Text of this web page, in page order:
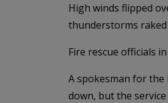
High winds flipped
thunderstorms
Fire rescue officials
A spokesman for the
down, but the